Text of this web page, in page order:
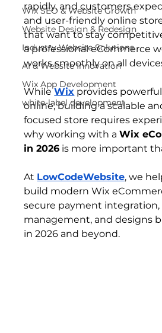
Wix SEO & Website Growth
Website Design & Redesign
Industry Website Solutions
AI & Website Innovation
Wix App Development
white-label development
rapidly, and customers
and user-friendly online
that want to stay
a professional eCommerce
works smoothly on all
While Wix provides
online, building a scalable
focused store requires
why working with a Wix
in 2026 is more important
At LowCodeWebsite, we
build modern Wix
secure payment
management, and designs
in 2026 and beyond.